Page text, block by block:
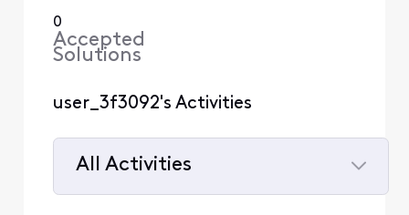
0
Accepted
Solutions
user_3f3092's Activities
All Activities